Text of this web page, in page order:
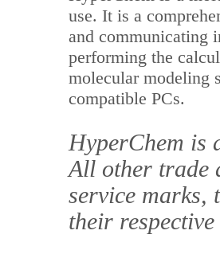
use. It is a
and communicating
performing the
molecular modeling
compatible PCs.
HyperChem is
All other trade
service marks,
their